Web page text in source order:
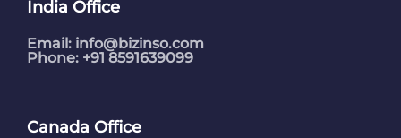
India Office
Email: info@bizinso.com
Phone: +91 8591639099
Canada Office